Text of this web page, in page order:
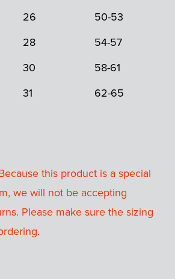
26 50-53
28 54-57
30 58-61
31 62-65
this product is a special
we will not be accepting
Please make sure the sizing